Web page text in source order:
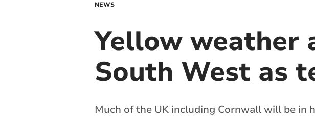
NEWS
Yellow weather
South West as
Much of the UK including Cornwall will be in